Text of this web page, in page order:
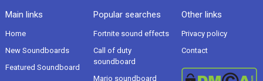
Main links
Home
New Soundboards
Featured Soundboard
Popular searches
Fortnite sound effects
Call of duty
soundboard
Mario soundboard
Other links
Privacy policy
Contact